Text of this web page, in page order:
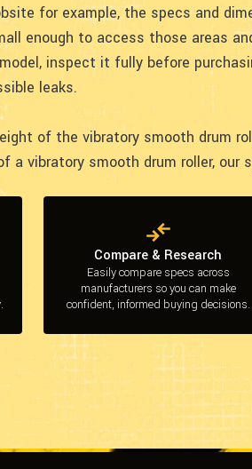
for example, the specs and
enough to access those areas
inspect it fully before
leaks.
of the vibratory smooth drum
a vibratory smooth drum roller,
Compare & Research
Easily compare specs across
manufacturers so you can make
confident, informed buying decisions.